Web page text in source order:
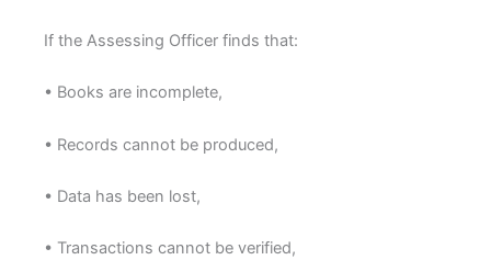
If the Assessing Officer finds that:
• Books are incomplete,
• Records cannot be produced,
• Data has been lost,
• Transactions cannot be verified,